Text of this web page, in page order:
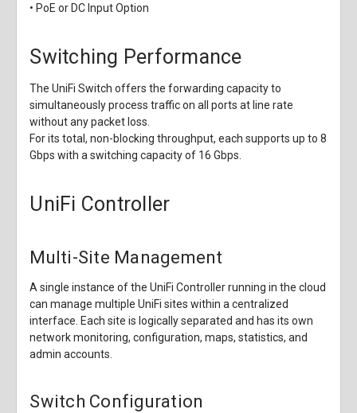
• PoE or DC Input Option
Switching Performance
The UniFi Switch offers the forwarding capacity to
simultaneously process traffic on all ports at line rate
without any packet loss.
For its total, non-blocking throughput, each supports up to 8
Gbps with a switching capacity of 16 Gbps.
UniFi Controller
Multi-Site Management
A single instance of the UniFi Controller running in the cloud
can manage multiple UniFi sites within a centralized
interface. Each site is logically separated and has its own
network monitoring, configuration, maps, statistics, and
admin accounts.
Switch Configuration